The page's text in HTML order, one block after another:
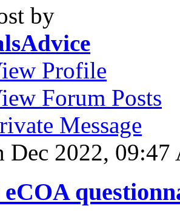
by
Profile
Forum Posts
Message
Dec 2022, 09:47
eCOA